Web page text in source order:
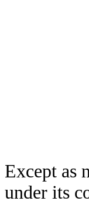
Except as
under its